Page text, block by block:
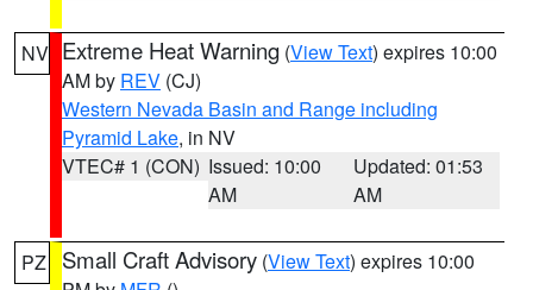
NV Extreme Heat Warning (View Text) expires 10:00
AM by REV (CJ)
Western Nevada Basin and Range including
Pyramid Lake, in NV
VTEC# 1 (CON) Issued: 10:00
AM
Updated: 01:53
AM
PZ Small Craft Advisory (View Text) expires 10:00